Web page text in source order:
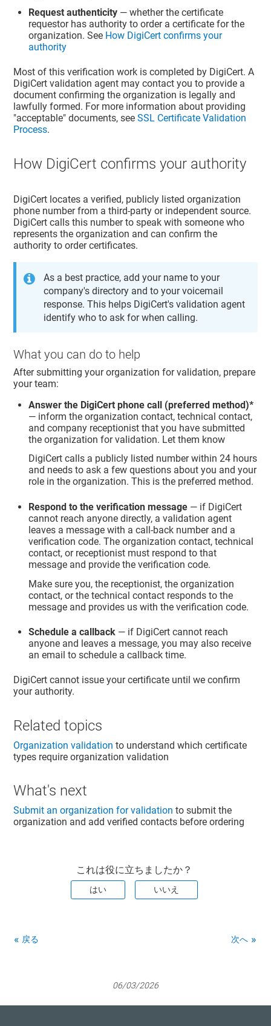
Request authenticity — whether the certificate
requestor has authority to order a certificate for the
organization. See How DigiCert confirms your
authority
Most of this verification work is completed by DigiCert. A
DigiCert validation agent may contact you to provide a
document confirming the organization is legally and
lawfully formed. For more information about providing
"acceptable" documents, seeSSL Certificate Validation
Process.
How DigiCert confirms your authority
DigiCert locates a verified, publicly listed organization
phone number from a third-party or independent source.
DigiCert calls this number to speak with someone who
represents the organization and can confirm the
authority to order certificates.
As a best practice, add your name to your
company's directory and to your voicemail
response. This helps DigiCert's validation agent
identify who to ask for when calling.
What you can do to help
After submitting your organization for validation, prepare
your team:
Answer the DigiCert phone call (preferred method)*
— inform the organization contact, technical contact,
and company receptionist that you have submitted
the organization for validation. Let them know
DigiCert calls a publicly listed number within 24 hours
and needs to ask a few questions about you and your
role in the organization. This is the preferred method.
Respond to the verification message — if DigiCert
cannot reach anyone directly, a validation agent
leaves a message with a call-back number and a
verification code. The organization contact, technical
contact, or receptionist must respond to that
message and provide the verification code.
Make sure you, the receptionist, the organization
contact, or the technical contact responds to the
message and provides us with the verification code.
Schedule a callback — if DigiCert cannot reach
anyone and leaves a message, you may also receive
an email to schedule a callback time.
DigiCert cannot issue your certificate until we confirm
your authority.
Related topics
Organization validation to understand which certificate
types require organization validation
What's next
Submit an organization for validation to submit the
organization and add verified contacts before ordering
これは役に立ちましたか？
はい いいえ
戻る 次へ
06/03/2026